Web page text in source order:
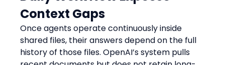
Context Gaps
Once agents operate continuously inside
shared files, their answers depend on the full
history of those files. OpenAI’s system pulls